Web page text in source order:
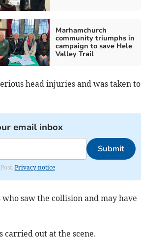
Marhamchurch
community triumphs in
campaign to save Hele
Valley Trail
head injuries and was taken to
email inbox
Submit
Privacy notice
saw the collision and may have
carried out at the scene.